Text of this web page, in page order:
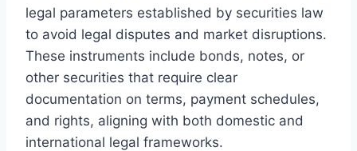
legal parameters established by securities law
to avoid legal disputes and market disruptions.
These instruments include bonds, notes, or
other securities that require clear
documentation on terms, payment schedules,
and rights, aligning with both domestic and
international legal frameworks.